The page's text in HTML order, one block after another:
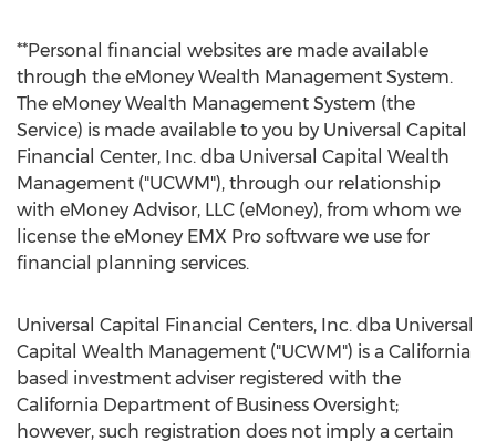
**Personal financial websites are made available
through the eMoney Wealth Management System.
The eMoney Wealth Management System (the
Service) is made available to you by Universal Capital
Financial Center, Inc. dba Universal Capital Wealth
Management ("UCWM"), through our relationship
with eMoney Advisor, LLC (eMoney), from whom we
license the eMoney EMX Pro software we use for
financial planning services.
Universal Capital Financial Centers, Inc. dba Universal
Capital Wealth Management ("UCWM") is a California
based investment adviser registered with the
California Department of Business Oversight;
however, such registration does not imply a certain